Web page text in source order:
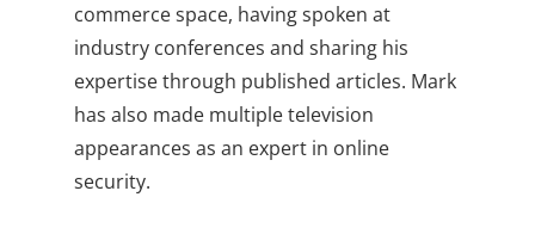
commerce space, having spoken at
industry conferences and sharing his
expertise through published articles. Mark
has also made multiple television
appearances as an expert in online
security.